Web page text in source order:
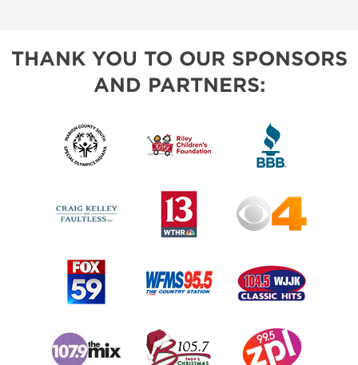
THANK YOU TO OUR SPONSORS
AND PARTNERS: